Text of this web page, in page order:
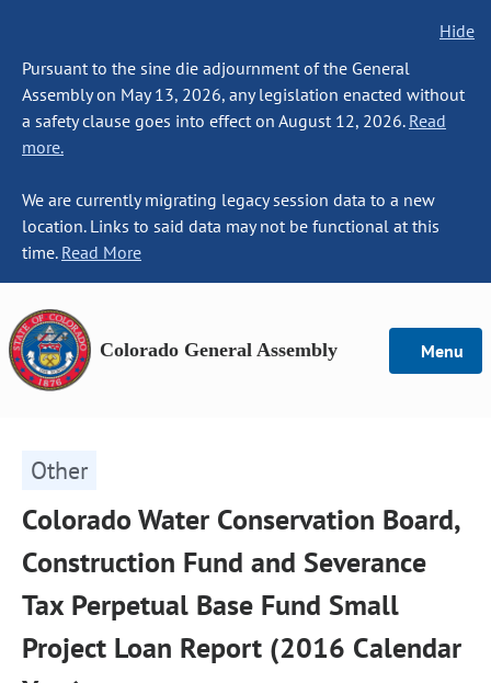
Hide
Pursuant to the sine die adjournment of the General
Assembly on May 13, 2026, any legislation enacted without
a safety clause goes into effect on August 12, 2026. Read
more.
We are currently migrating legacy session data to a new
location. Links to said data may not be functional at this
time. Read More
Colorado General Assembly Menu
Other
Colorado Water Conservation Board,
Construction Fund and Severance
Tax Perpetual Base Fund Small
Project Loan Report (2016 Calendar